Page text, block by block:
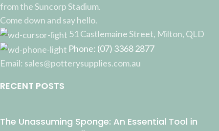
from the Suncorp Stadium.
Come down and say hello.
51 Castlemaine Street, Milton, QLD
Phone: (07) 3368 2877
Email: sales@potterysupplies.com.au
RECENT POSTS
The Unassuming Sponge: An Essential Tool in